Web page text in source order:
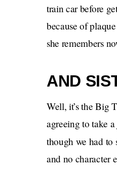
train car before
because of
she remembers
AND
Well, it’s the Big
agreeing to take
though we had to
and no character